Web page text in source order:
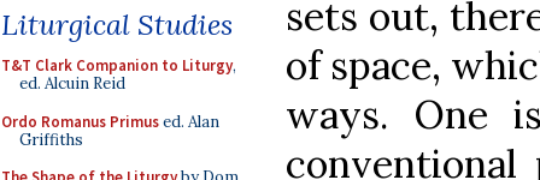
Liturgical Studies
T&T Clark Companion to Liturgy,
ed. Alcuin Reid
Ordo Romanus Primused. Alan
Griffiths
sets out,
of space,
ways. One
conventional